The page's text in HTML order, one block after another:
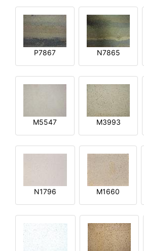
P7867 N7865
M5547 M3993
N1796 M1660